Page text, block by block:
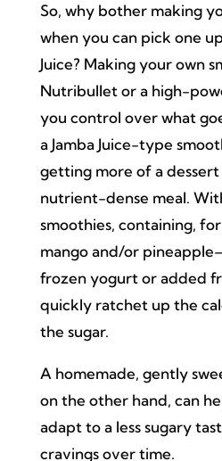
So, why bother making
when you can pick one
Juice? Making your own
Nutribullet or a high-
you control over what
a Jamba Juice-type
getting more of a
nutrient-dense meal.
smoothies, containing,
mango and/or
frozen yogurt or added
quickly ratchet up the
the sugar.
A homemade, gently
on the other hand, can
adapt to a less sugary
cravings over time.